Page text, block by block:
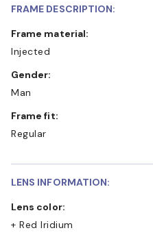
FRAME DESCRIPTION:
Frame material:
Injected
Gender:
Man
Frame fit:
Regular
LENS INFORMATION:
Lens color:
+ Red Iridium